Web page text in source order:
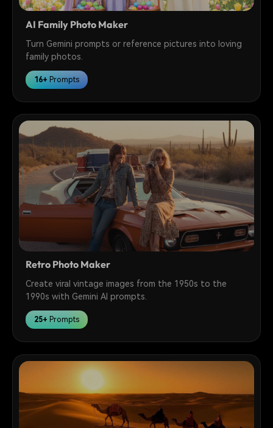
AI Family Photo Maker
Turn Gemini prompts or reference pictures into loving
family photos.
16+ Prompts
Retro Photo Maker
Create viral vintage images from the 1950s to the
1990s with Gemini AI prompts.
25+ Prompts